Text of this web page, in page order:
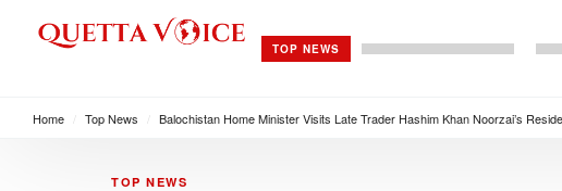
TOP NEWS
Home Top News Balochistan Home Minister Visits Late Trader Hashim Khan Noorzai’s
TOP NEWS